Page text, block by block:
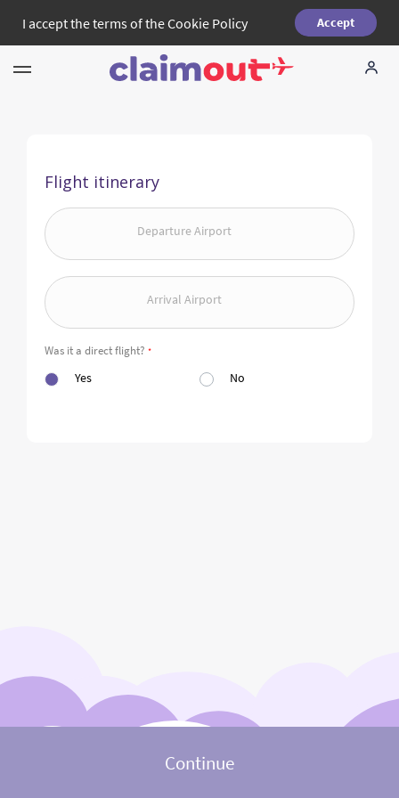
I accept the terms of theCookie Policy Accept
FAQ
Language:
Flight itinerary
Departure Airport
Arrival Airport
Was it a direct flight? *
Yes No
Continue